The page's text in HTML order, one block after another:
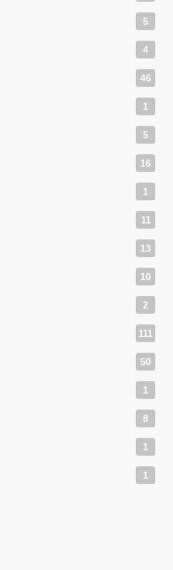
5
4
46
1
5
16
1
11
13
10
2
111
50
1
8
1
1